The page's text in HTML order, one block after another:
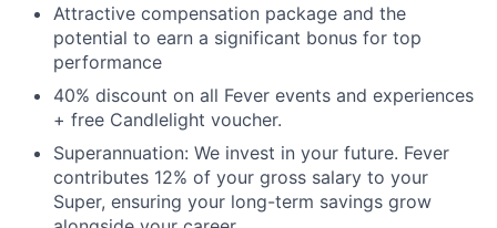
Attractive compensation package and the
potential to earn a significant bonus for top
performance
40% discount on all Fever events and experiences
+ free Candlelight voucher.
Superannuation: We invest in your future. Fever
contributes 12% of your gross salary to your
Super, ensuring your long-term savings grow